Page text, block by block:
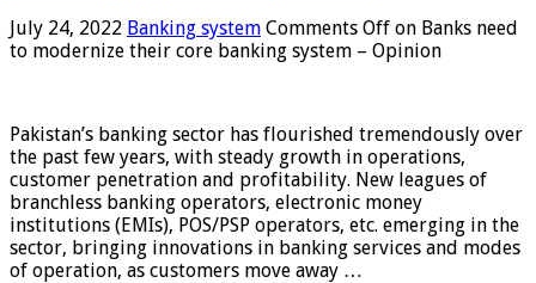
July 24, 2022 Banking system Comments Off on Banks need
to modernize their core banking system – Opinion
Pakistan’s banking sector has flourished tremendously over
the past few years, with steady growth in operations,
customer penetration and profitability. New leagues of
branchless banking operators, electronic money
institutions (EMIs), POS/PSP operators, etc. emerging in the
sector, bringing innovations in banking services and modes
of operation, as customers move away …